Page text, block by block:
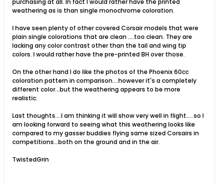
purchasing at all. In fact I would rather have the printed
weathering as is than single monochrome coloration.
I have seen plenty of other covered Corsair models that were
plain single colorations that are clean ....too clean. They are
lacking any color contrast other than the tail and wing tip
colors. I would rather have the pre-printed BH over those.
On the other hand I do like the photos of the Phoenix 60cc
coloration pattern in comparison....however it's a completely
different color...but the weathering appears to be more
realistic.
Last thoughts....I am thinking it will show very well in flight.....so I
am looking forward to seeing what this weathering looks like
compared to my gasser buddies flying same sized Corsairs in
competitions...both on the ground and in the air.
TwistedGrin